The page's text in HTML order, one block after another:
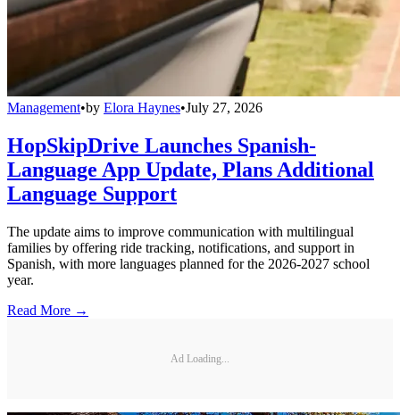
Management•by Elora Haynes•July 27, 2026
HopSkipDrive Launches Spanish-
Language App Update, Plans Additional
Language Support
The update aims to improve communication with multilingual
families by offering ride tracking, notifications, and support in
Spanish, with more languages planned for the 2026-2027 school
year.
Read More →
Ad Loading...